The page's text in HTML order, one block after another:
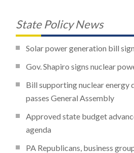
State Policy News
Solar power generation bill
Gov. Shapiro signs nuclear
Bill supporting nuclear energy
passes General Assembly
Approved state budget
agenda
PA Republicans, business